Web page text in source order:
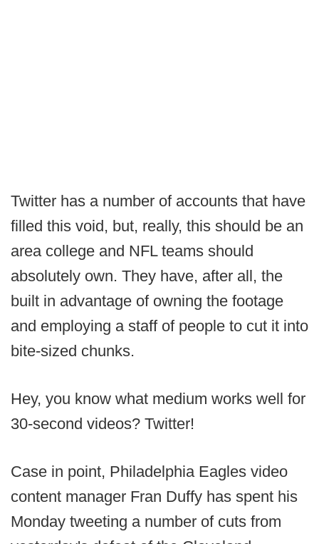
Twitter has a number of accounts that have
filled this void, but, really, this should be an
area college and NFL teams should
absolutely own. They have, after all, the
built in advantage of owning the footage
and employing a staff of people to cut it into
bite-sized chunks.
Hey, you know what medium works well for
30-second videos? Twitter!
Case in point, Philadelphia Eagles video
content manager Fran Duffy has spent his
Monday tweeting a number of cuts from